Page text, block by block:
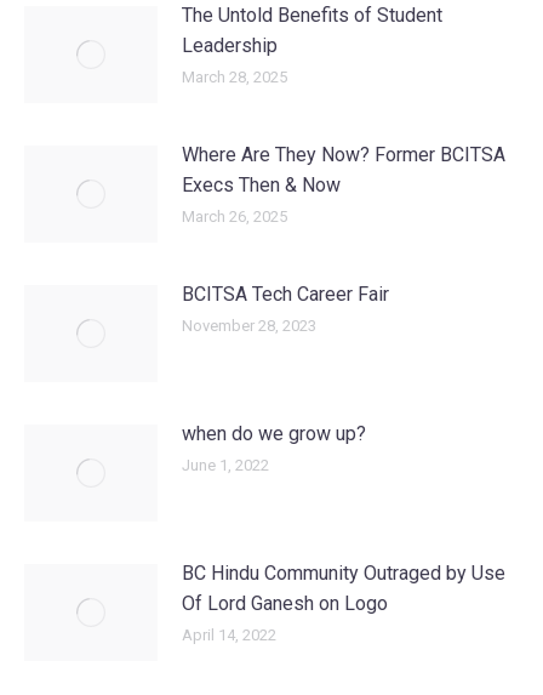
The Untold Benefits of Student
Leadership
March 28, 2025
Where Are They Now? Former BCITSA
Execs Then & Now
March 26, 2025
BCITSA Tech Career Fair
November 28, 2023
when do we grow up?
June 1, 2022
BC Hindu Community Outraged by Use
Of Lord Ganesh on Logo
April 14, 2022